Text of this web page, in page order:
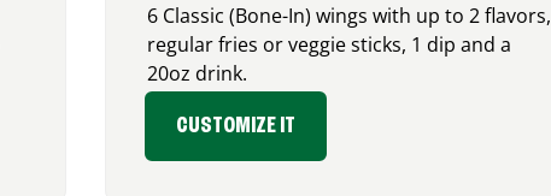
6 Classic (Bone-In) wings with up to 2 flavors,
regular fries or veggie sticks, 1 dip and a
20oz drink.
CUSTOMIZE IT